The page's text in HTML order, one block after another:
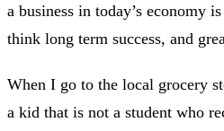
a business in today’s economy
think long term success, and
When I go to the local grocery
a kid that is not a student who